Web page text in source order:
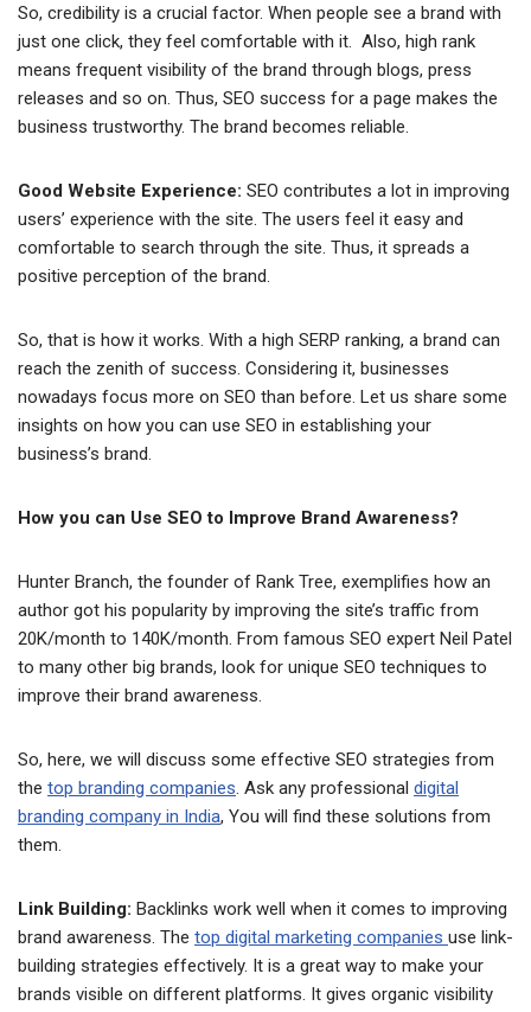
So, credibility is a crucial factor. When people see a brand with
just one click, they feel comfortable with it. Also, high rank
means frequent visibility of the brand through blogs, press
releases and so on. Thus, SEO success for a page makes the
business trustworthy. The brand becomes reliable.
Good Website Experience: SEO contributes a lot in improving
users’ experience with the site. The users feel it easy and
comfortable to search through the site. Thus, it spreads a
positive perception of the brand.
So, that is how it works. With a high SERP ranking, a brand can
reach the zenith of success. Considering it, businesses
nowadays focus more on SEO than before. Let us share some
insights on how you can use SEO in establishing your
business’s brand.
How you can Use SEO to Improve Brand Awareness?
Hunter Branch, the founder of Rank Tree, exemplifies how an
author got his popularity by improving the site’s traffic from
20K/month to 140K/month. From famous SEO expert Neil Patel
to many other big brands, look for unique SEO techniques to
improve their brand awareness.
So, here, we will discuss some effective SEO strategies from
the top branding companies. Ask any professional digital
branding company in India, You will find these solutions from
them.
Link Building: Backlinks work well when it comes to improving
brand awareness. The top digital marketing companies use link-
building strategies effectively. It is a great way to make your
brands visible on different platforms. It gives organic visibility